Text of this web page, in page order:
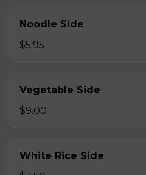
Noodle Side
$5.95
Vegetable Side
$9.00
White Rice Side